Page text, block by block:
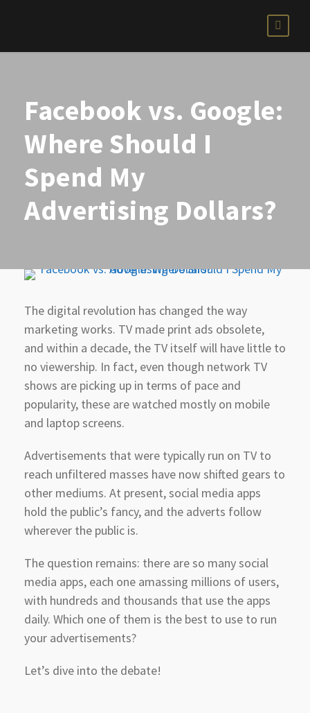
Facebook vs. Google:
Where Should I
Spend My
Advertising Dollars?
The digital revolution has changed the way
marketing works. TV made print ads obsolete,
and within a decade, the TV itself will have little to
no viewership. In fact, even though network TV
shows are picking up in terms of pace and
popularity, these are watched mostly on mobile
and laptop screens.
Advertisements that were typically run on TV to
reach unfiltered masses have now shifted gears to
other mediums. At present, social media apps
hold the public’s fancy, and the adverts follow
wherever the public is.
The question remains: there are so many social
media apps, each one amassing millions of users,
with hundreds and thousands that use the apps
daily. Which one of them is the best to use to run
your advertisements?
Let’s dive into the debate!